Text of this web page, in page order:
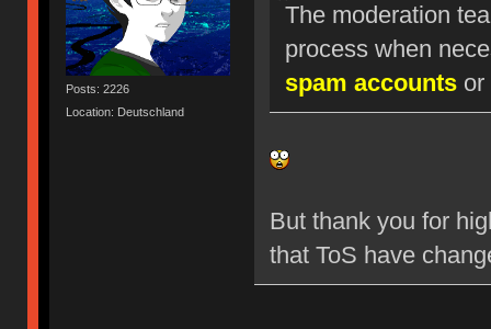
Posts: 2226
Location: Deutschland
The moderation
process when
spam accountsor
But thank you for
that ToS have